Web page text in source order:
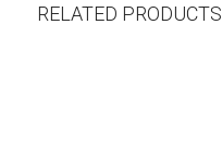
RELATED PRODUCTS